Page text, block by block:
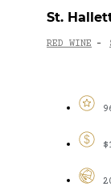
St.
RED WINE -